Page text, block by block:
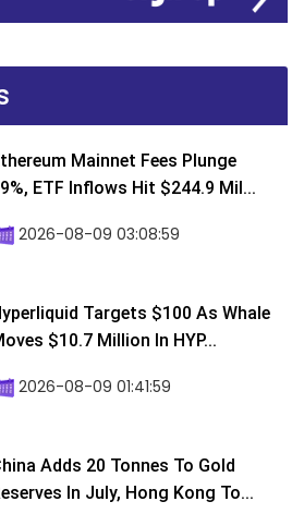
Mainnet Fees Plunge
ETF Inflows Hit $244.9 Mil...
2026-08-09 03:08:59
Targets $100 As Whale
$10.7 Million In HYP...
2026-08-09 01:41:59
Adds 20 Tonnes To Gold
In July, Hong Kong To...